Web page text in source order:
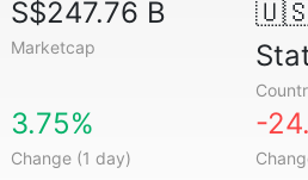
S$247.76 B
Marketcap
3.75%
Change (1 day)
-